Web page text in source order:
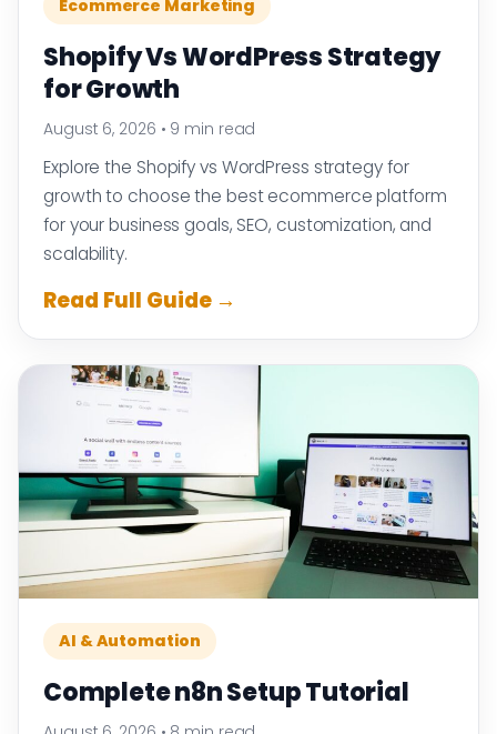
Ecommerce Marketing
Shopify Vs WordPress Strategy
for Growth
August 6, 2026 • 9 min read
Explore the Shopify vs WordPress strategy for
growth to choose the best ecommerce platform
for your business goals, SEO, customization, and
scalability.
Read Full Guide →
AI & Automation
Complete n8n Setup Tutorial